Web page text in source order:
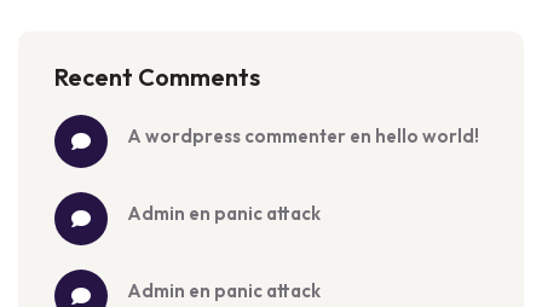
Recent Comments
a wordpress commenter en hello world!
admin en panic attack
admin en panic attack